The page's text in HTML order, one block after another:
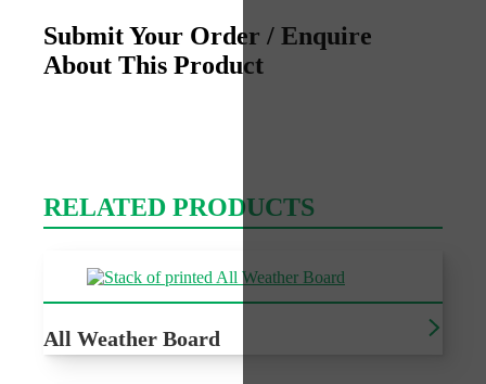
Submit Your Order / Enquire
About This Product
RELATED PRODUCTS
All Weather Board